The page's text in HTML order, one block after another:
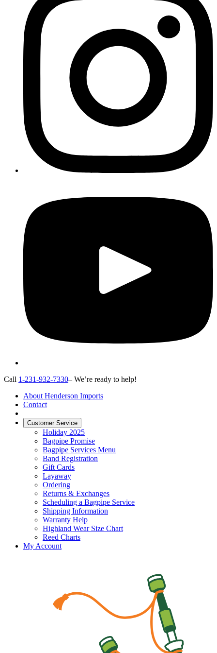
Call 1-231-932-7330– We’re ready to help!
About Henderson Imports
Contact
Customer Service
Holiday 2025
Bagpipe Promise
Bagpipe Services Menu
Band Registration
Gift Cards
Layaway
Ordering
Returns & Exchanges
Scheduling a Bagpipe Service
Shipping Information
Warranty Help
Highland Wear Size Chart
Reed Charts
My Account